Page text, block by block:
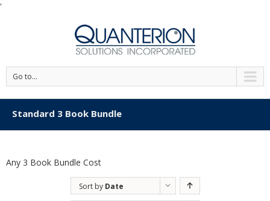
'
Go to...
Standard 3 Book Bundle
Any 3 Book Bundle Cost
Sort by Date